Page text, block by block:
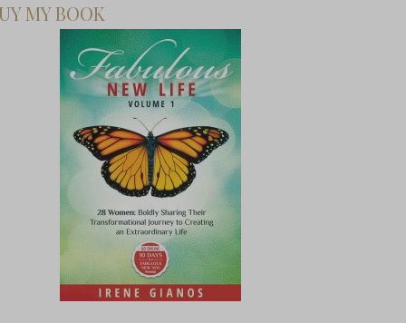
MY BOOK